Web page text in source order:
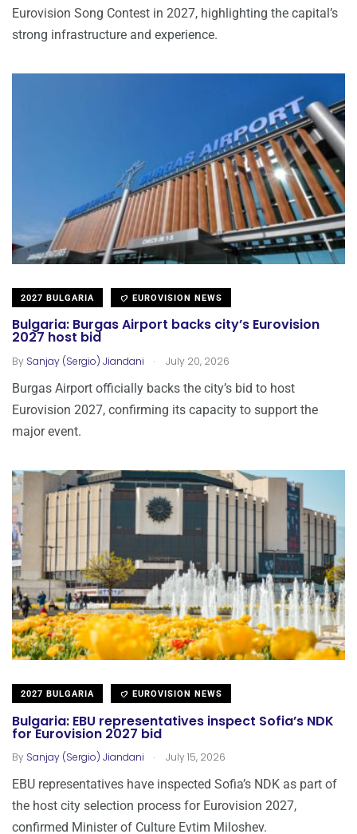
Eurovision Song Contest in 2027, highlighting the capital’s
strong infrastructure and experience.
2027 BULGARIA EUROVISION NEWS
Bulgaria: Burgas Airport backs city’s Eurovision
2027 host bid
By Sanjay (Sergio) Jiandani . July 20, 2026
Burgas Airport officially backs the city’s bid to host
Eurovision 2027, confirming its capacity to support the
major event.
2027 BULGARIA EUROVISION NEWS
Bulgaria: EBU representatives inspect Sofia’s NDK
for Eurovision 2027 bid
By Sanjay (Sergio) Jiandani . July 15, 2026
EBU representatives have inspected Sofia’s NDK as part of
the host city selection process for Eurovision 2027,
confirmed Minister of Culture Evtim Miloshev.